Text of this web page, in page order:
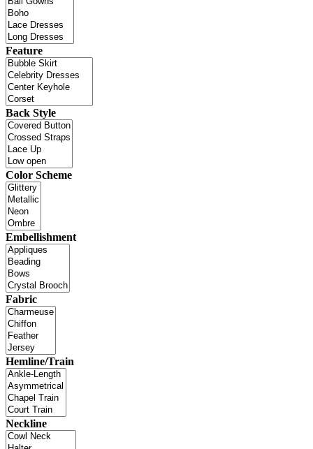
Feature
Back Style
Color Scheme
Embellishment
Fabric
Hemline/Train
Neckline